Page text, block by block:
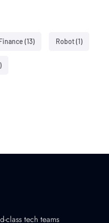
(13) Robot(1)
class tech teams